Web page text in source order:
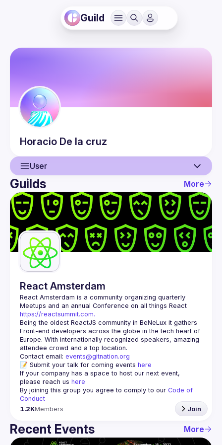
Guild
Horacio De la cruz
User
User
Events
Guilds
Guilds More
React Amsterdam
React Amsterdam is a community organizing quarterly
https://reactsummit.com.
Being the oldest ReactJS community in BeNeLux it gathers
Front-end developers across the globe in the tech heart of
Europe. With internationally recognized speakers, amazing
Contact email: events@gitnation.org
📝 Submit your talk for coming events here
If your company has a space to host our next event,
please reach us here
By joining this group you agree to comply to our Code of
Conduct
1.2KMembers Join
Recent Events More